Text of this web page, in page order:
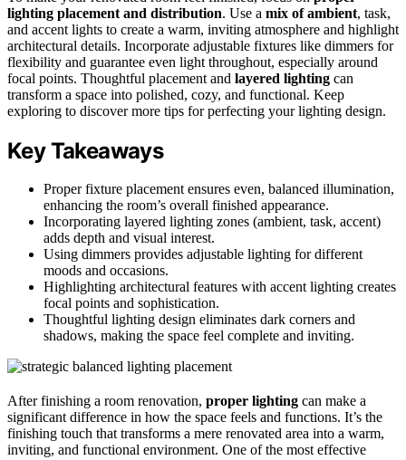
lighting placement and distribution. Use a mix of ambient, task,
and accent lights to create a warm, inviting atmosphere and highlight
architectural details. Incorporate adjustable fixtures like dimmers for
flexibility and guarantee even light throughout, especially around
focal points. Thoughtful placement and layered lighting can
transform a space into polished, cozy, and functional. Keep
exploring to discover more tips for perfecting your lighting design.
Key Takeaways
Proper fixture placement ensures even, balanced illumination,
enhancing the room’s overall finished appearance.
Incorporating layered lighting zones (ambient, task, accent)
adds depth and visual interest.
Using dimmers provides adjustable lighting for different
moods and occasions.
Highlighting architectural features with accent lighting creates
focal points and sophistication.
Thoughtful lighting design eliminates dark corners and
shadows, making the space feel complete and inviting.
After finishing a room renovation, proper lighting can make a
significant difference in how the space feels and functions. It’s the
finishing touch that transforms a mere renovated area into a warm,
inviting, and functional environment. One of the most effective